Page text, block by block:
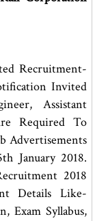
Recruitment-
Invited
Assistant
Required To
Advertisements
January 2018.
2018
Details Like-
Exam Syllabus,